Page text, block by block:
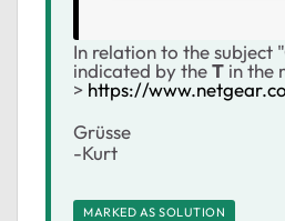
In relation to the subject
indicated by theT in the
> https://
Grüsse
-Kurt
MARKED AS SOLUTION